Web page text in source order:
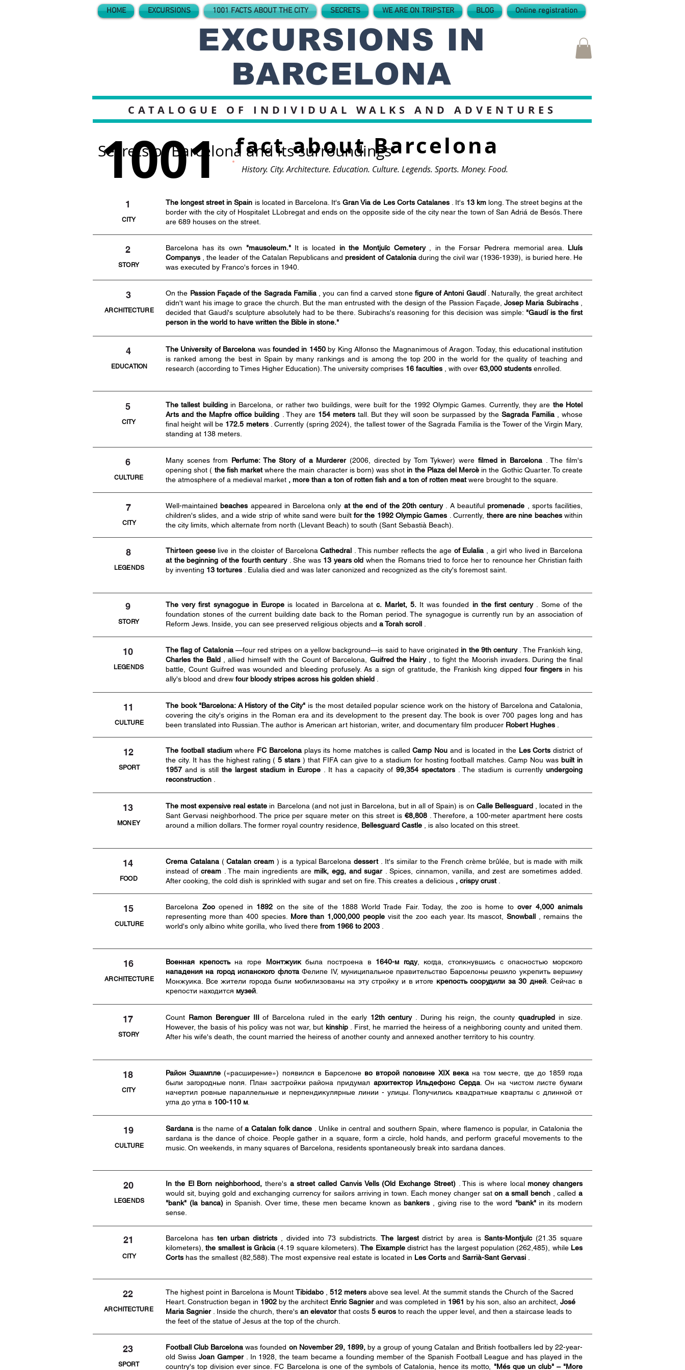
HOME EXCURSIONS 1001 FACTS ABOUT THE CITY SECRETS WE ARE ON TRIPSTER BLOG Online registration
EXCURSIONS IN
BARCELONA
CATALOGUE OF INDIVIDUAL WALKS AND ADVENTURES
Secrets of Barcelona and its surroundings
1001 fact about Barcelona
History. City. Architecture. Education. Culture. Legends. Sports. Money. Food.
1
CITY
The longest street in Spain is located in Barcelona. It'sGran Via de Les Corts Catalanes. It's 13 km long. The street begins at the
border with the city of Hospitalet LLobregat and ends on the opposite side of the city near the town of San Adriá de Besós. There
are 689 houses on the street.
2
STORY
Barcelona has its own "mausoleum."It is located in the Montjuïc Cemetery, in the Forsar Pedrera memorial area. Lluís
Companys , the leader of the Catalan Republicans andpresident of Cataloniaduring the civil war (1936-1939), is buried here. He
was executed by Franco's forces in 1940.
3
ARCHITECTURE
On the Passion Façade of the Sagrada Familia, you can find a carved stone figure of Antoni Gaudí. Naturally, the great architect
didn't want his image to grace the church. But the man entrusted with the design of the Passion Façade,Josep Maria Subirachs,
decided that Gaudí's sculpture absolutely had to be there. Subirachs's reasoning for this decision was simple: "Gaudí is the first
person in the world to have written the Bible in stone."
4
EDUCATION
The University of Barcelona was founded in 1450by King Alfonso the Magnanimous of Aragon. Today, this educational institution
is ranked among the best in Spain by many rankings and is among the top 200 in the world for the quality of teaching and
research (according to Times Higher Education). The university comprises 16 faculties , with over 63,000 students enrolled.
5
CITY
The tallest buildingin Barcelona, or rather two buildings, were built for the 1992 Olympic Games. Currently, they are the Hotel
Arts and the Mapfre office building . They are 154 meterstall. But they will soon be surpassed by the Sagrada Familia, whose
final height will be 172.5 meters. Currently (spring 2024), the tallest tower of the Sagrada Familia is the Tower of the Virgin Mary,
standing at 138 meters.
6
CULTURE
Many scenes from Perfume: The Story of a Murderer(2006, directed by Tom Tykwer) were filmed in Barcelona . The film's
opening shot ( the fish marketwhere the main character is born) was shot in the Plaza del Mercè in the Gothic Quarter. To create
the atmosphere of a medieval market , more than a ton of rotten fish and a ton of rotten meatwere brought to the square.
7
CITY
Well-maintained beaches appeared in Barcelona only at the end of the 20th century. A beautifulpromenade , sports facilities,
children's slides, and a wide strip of white sand were built for the 1992 Olympic Games . Currently, there are nine beacheswithin
the city limits, which alternate from north (Llevant Beach) to south (Sant Sebastià Beach).
8
LEGENDS
Thirteen geeselive in the cloister of BarcelonaCathedral . This number reflects the age of Eulalia , a girl who lived in Barcelona
at the beginning of the fourth century. She was 13 years old when the Romans tried to force her to renounce her Christian faith
by inventing 13 tortures . Eulalia died and was later canonized and recognized as the city's foremost saint.
9
STORY
The very first synagogue in Europe is located in Barcelona atc. Marlet, 5.It was founded in the first century. Some of the
foundation stones of the current building date back to the Roman period. The synagogue is currently run by an association of
Reform Jews. Inside, you can see preserved religious objects and a Torah scroll
10
LEGENDS
The flag of Catalonia—four red stripes on a yellow background—is said to have originated in the 9th century. The Frankish king,
Charles the Bald, allied himself with the Count of Barcelona, Guifred the Hairy, to fight the Moorish invaders. During the final
battle, Count Guifred was wounded and bleeding profusely. As a sign of gratitude, the Frankish king dippedfour fingersin his
ally's blood and drew four bloody stripes across his golden shield
11
CULTURE
The book "Barcelona: A History of the City" is the most detailed popular science work on the history of Barcelona and Catalonia,
covering the city's origins in the Roman era and its development to the present day. The book is over 700 pages long and has
been translated into Russian. The author is American art historian, writer, and documentary film producer Robert Hughes
12
SPORT
The football stadiumwhere FC Barcelonaplays its home matches is calledCamp Nou and is located in the Les Corts district of
the city. It has the highest rating (5 stars ) that FIFA can give to a stadium for hosting football matches. Camp Nou was built in
1957 and is still the largest stadium in Europe . It has a capacity of 99,354 spectators . The stadium is currently undergoing
reconstruction
13
MONEY
The most expensive real estate in Barcelona (and not just in Barcelona, but in all of Spain) is on Calle Bellesguard, located in the
Sant Gervasi neighborhood. The price per square meter on this street is €8,808. Therefore, a 100-meter apartment here costs
around a million dollars. The former royal country residence, Bellesguard Castle , is also located on this street.
14
FOOD
Crema Catalana(Catalan cream ) is a typical Barcelonadessert. It's similar to the French crème brûlée, but is made with milk
instead ofcream . The main ingredients aremilk, egg, and sugar. Spices, cinnamon, vanilla, and zest are sometimes added.
After cooking, the cold dish is sprinkled with sugar and set on fire. This creates a delicious , crispy crust.
15
CULTURE
Barcelona Zooopened in 1892 on the site of the 1888 World Trade Fair. Today, the zoo is home to over 4,000 animals
representing more than 400 species. More than 1,000,000 peoplevisit the zoo each year. Its mascot, Snowball, remains the
world's only albino white gorilla, who lived there from 1966 to 2003
16
ARCHITECTURE
Военная крепостьна горе Монтжуикбыла построена в 1640-м году, когда, столкнувшись с опасностью морского
нападения на город испанского флотаФелипе IV, муниципальное правительство Барселоны решило укрепить вершину
Монжуика. Все жители города были мобилизованы на эту стройку и в итоге крепость соорудили за 30 дней. Сейчас в
крепости находится музей
17
STORY
Count Ramon Berenguer III of Barcelona ruled in the early 12th century. During his reign, the countyquadrupled in size.
However, the basis of his policy was not war, but kinship. First, he married the heiress of a neighboring county and united them.
After his wife's death, the count married the heiress of another county and annexed another territory to his country.
18
CITY
Район Эшампле («расширение») появился в Барселоне во второй половине XIX векана том месте, где до 1859 года
были загородные поля. План застройки района придумал архитектор Ильдефонс Серда. Он на чистом листе бумаги
начертил ровные параллельные и перпендикулярные линии - улицы. Получились квадратные кварталы с длинной от
угла до угла в 100-110 м
19
CULTURE
Sardana is the name ofa Catalan folk dance . Unlike in central and southern Spain, where flamenco is popular, in Catalonia the
sardana is the dance of choice. People gather in a square, form a circle, hold hands, and perform graceful movements to the
music. On weekends, in many squares of Barcelona, residents spontaneously break into sardana dances.
20
LEGENDS
In the El Born neighborhood, there's a street called Canvis Vells (Old Exchange Street). This is where localmoney changers
would sit, buying gold and exchanging currency for sailors arriving in town. Each money changer saton a small bench , calleda
"bank" (la banca)in Spanish. Over time, these men became known as bankers , giving rise to the word "bank"in its modern
sense.
21
CITY
Barcelona has ten urban districts , divided into 73 subdistricts. The largestdistrict by area isSants-Montjuïc(21.35 square
kilometers),the smallest is Gràcia (4.19 square kilometers).The Eixampledistrict has the largest population (262,485), while Les
Corts has the smallest (82,588). The most expensive real estate is located in Les Corts and Sarrià-Sant Gervasi
22
ARCHITECTURE
The highest point in Barcelona is Mount Tibidabo 512 meters above sea level. At the summit stands the Church of the Sacred
Heart. Construction began in 1902 by the architect Enric Sagnierand was completed in 1961 by his son, also an architect, José
Maria Sagnier. Inside the church, there's an elevatorthat costs 5 euros to reach the upper level, and then a staircase leads to
the feet of the statue of Jesus at the top of the church.
23
SPORT
Football Club Barcelona was founded on November 29, 1899,by a group of young Catalan and British footballers led by 22-year-
old Swiss Joan Gamper. In 1928, the team became a founding member of the Spanish Football League and has played in the
country's top division ever since. FC Barcelona is one of the symbols of Catalonia, hence its motto, "Més que un club" – "More